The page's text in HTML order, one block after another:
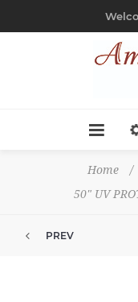
Home /
50" UV
PREV